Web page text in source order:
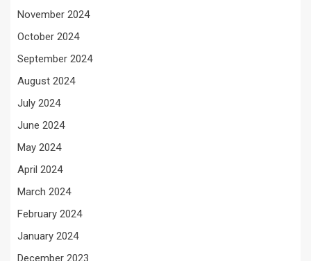
November 2024
October 2024
September 2024
August 2024
July 2024
June 2024
May 2024
April 2024
March 2024
February 2024
January 2024
December 2023